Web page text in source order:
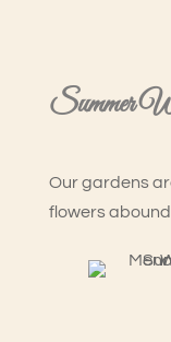
Summer
Our gardens
flowers